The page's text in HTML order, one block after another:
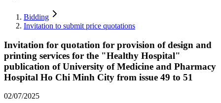
Bidding
Invitation to submit price quotations
Invitation for quotation for provision of design and
printing services for the "Healthy Hospital"
publication of University of Medicine and Pharmacy
Hospital Ho Chi Minh City from issue 49 to 51
02/07/2025